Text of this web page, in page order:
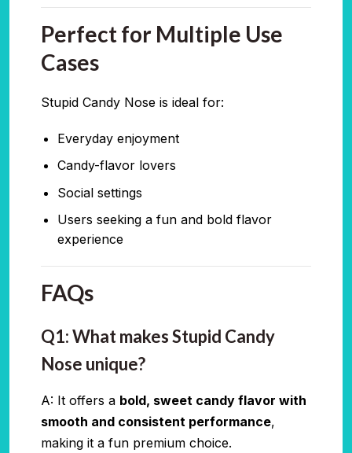
Perfect for Multiple Use
Cases
Stupid Candy Nose is ideal for:
Everyday enjoyment
Candy-flavor lovers
Social settings
Users seeking a fun and bold flavor
experience
FAQs
Q1: What makes Stupid Candy
Nose unique?
A: It offers a bold, sweet candy flavor with
smooth and consistent performance,
making it a fun premium choice.